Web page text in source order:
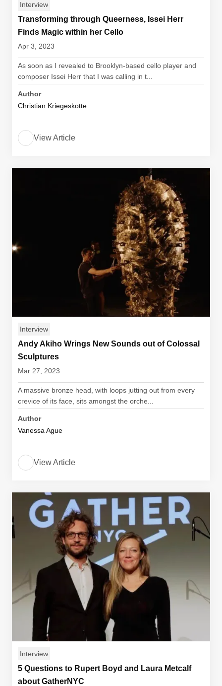
Interview
Transforming through Queerness, Issei Herr
Finds Magic within her Cello
Apr 3, 2023
As soon as I revealed to Brooklyn-based cello player and
composer Issei Herr that I was calling in t...
Author
Christian Kriegeskotte
View Article
Interview
Andy Akiho Wrings New Sounds out of Colossal
Sculptures
Mar 27, 2023
A massive bronze head, with loops jutting out from every
crevice of its face, sits amongst the orche...
Author
Vanessa Ague
View Article
Interview
5 Questions to Rupert Boyd and Laura Metcalf
about GatherNYC